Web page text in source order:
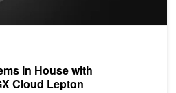
In House with
Cloud Lepton